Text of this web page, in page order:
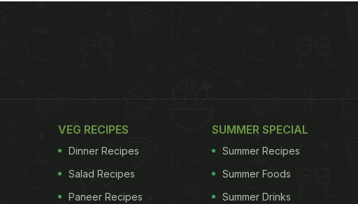
VEG RECIPES
Dinner Recipes
Salad Recipes
Paneer Recipes
SUMMER SPECIAL
Summer Recipes
Summer Foods
Summer Drinks